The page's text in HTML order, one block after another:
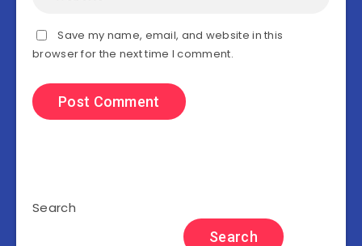
Save my name, email, and website in this
browser for the next time I comment.
Search
Search